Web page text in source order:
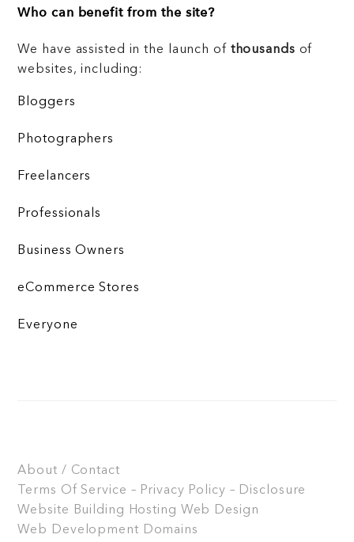
Who can benefit from the site?
We have assisted in the launch of thousands of
websites, including:
Bloggers
Photographers
Freelancers
Professionals
Business Owners
eCommerce Stores
Everyone
About / Contact
Terms Of Service – Privacy Policy – Disclosure
Website Building
Hosting Web Design
Web Development Domains